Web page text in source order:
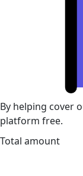
By helping cover
platform free.
Total amount